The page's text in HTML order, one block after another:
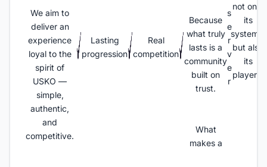
We aim to
deliver an
experience
loyal to the
spirit of
USKO —
simple,
authentic,
and
competitive.
Lasting
progression
Real
competition
Because
what truly
lasts is a
community
built on
trust.
What
makes a
s
e
r
v
e
r
not only
its
systems,
but also
its
players.